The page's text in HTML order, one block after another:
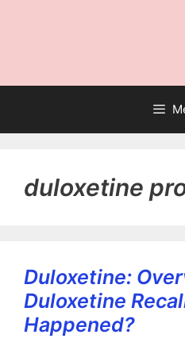
duloxetine
Duloxetine:
Duloxetine
Happened?